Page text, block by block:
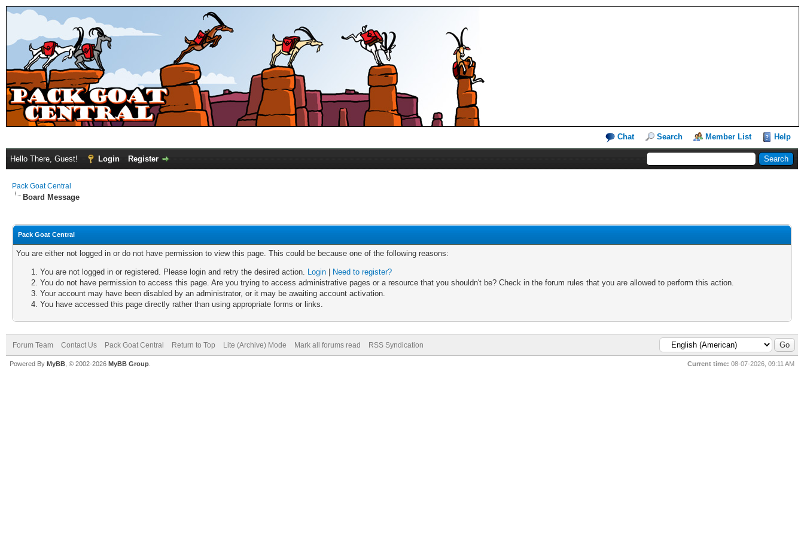
Chat Search Member List Help
Hello There, Guest! Login Register
Pack Goat Central
Board Message
Pack Goat Central
You are either not logged in or do not have permission to view this page. This could be because one of the following reasons:
You are not logged in or registered. Please login and retry the desired action. Login
Need to register?
You do not have permission to access this page. Are you trying to access administrative pages or a resource that you shouldn't be? Check in the forum rules that you are allowed to perform this action.
Your account may have been disabled by an administrator, or it may be awaiting account activation.
You have accessed this page directly rather than using appropriate forms or links.
Forum Team Contact Us Pack Goat Central Return to Top Lite (Archive) Mode Mark all forums read RSS Syndication
Current time: 08-07-2026, 09:11 AM
Powered By MyBB , © 2002-2026 MyBB Group